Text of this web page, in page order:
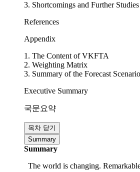
1. Critical Findings
3. Shortcomings and Further Studies
References
Appendix
1. The Content of VKFTA
3. Summary of the Forecast Scenarios
Executive Summary
국문요약
목차 닫기
Summary